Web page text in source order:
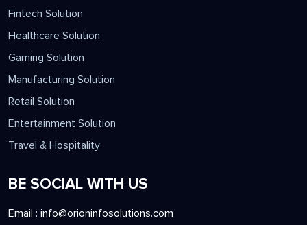
Fintech Solution
Healthcare Solution
Gaming Solution
Manufacturing Solution
Retail Solution
Entertainment Solution
Travel & Hospitality
BE SOCIAL WITH US
Email : info@orioninfosolutions.com